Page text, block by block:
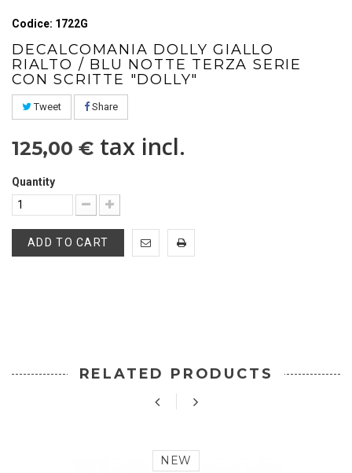
Codice: 1722G
DECALCOMANIA DOLLY GIALLO
RIALTO / BLU NOTTE TERZA SERIE
CON SCRITTE "DOLLY"
Tweet Share
125,00 € tax incl.
Quantity
ADD TO CART
RELATED PRODUCTS
NEW